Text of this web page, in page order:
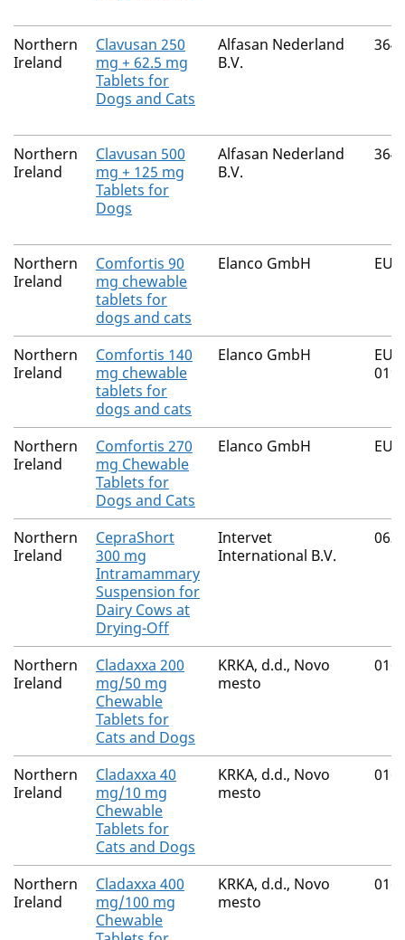
Northern
Ireland
Clavusan 250
mg + 62.5 mg
Tablets for
Dogs and Cats
Alfasan Nederland
B.V.
Northern
Ireland
Clavusan 500
mg + 125 mg
Tablets for
Dogs
Alfasan Nederland
B.V.
Northern
Ireland
Comfortis 90
mg chewable
tablets for
dogs and cats
Elanco GmbH EU/
Northern
Ireland
Comfortis 140
mg chewable
tablets for
dogs and cats
Elanco GmbH
EU/
Northern
Ireland
Comfortis 270
mg Chewable
Tablets for
Dogs and Cats
Elanco GmbH EU/
Northern
Ireland
CepraShort
300 mg
Intramammary
Suspension for
Dairy Cows at
Drying-Off
Intervet
International B.V.
Northern
Ireland
Cladaxxa 200
mg/50 mg
Chewable
Tablets for
Cats and Dogs
KRKA, d.d., Novo
mesto
Northern
Ireland
Cladaxxa 40
mg/10 mg
Chewable
Tablets for
Cats and Dogs
KRKA, d.d., Novo
mesto
Northern
Ireland
Cladaxxa 400
mg/100 mg
Chewable
KRKA, d.d., Novo
mesto